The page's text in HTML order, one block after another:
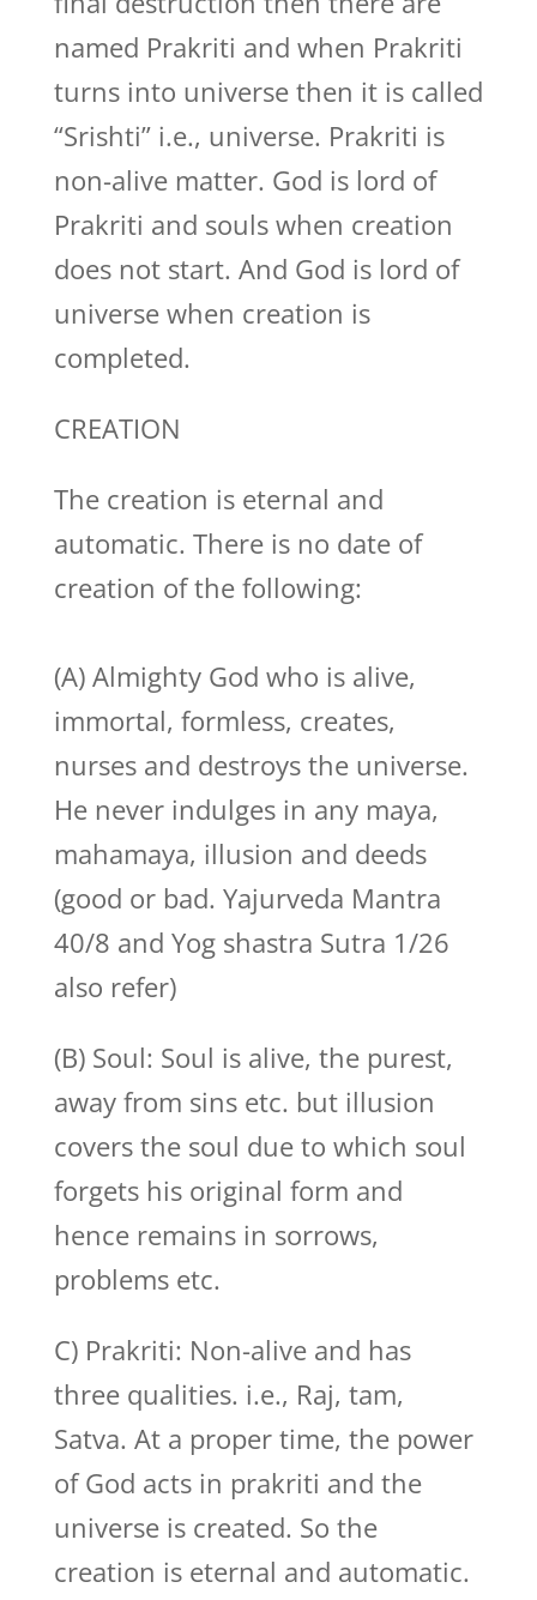
named Prakriti and when Prakriti
turns into universe then it is called
“Srishti” i.e., universe. Prakriti is
non-alive matter. God is lord of
Prakriti and souls when creation
does not start. And God is lord of
universe when creation is
completed.
CREATION
The creation is eternal and
automatic. There is no date of
creation of the following:
(A) Almighty God who is alive,
immortal, formless, creates,
nurses and destroys the universe.
He never indulges in any maya,
mahamaya, illusion and deeds
(good or bad. Yajurveda Mantra
40/8 and Yog shastra Sutra 1/26
also refer)
(B) Soul: Soul is alive, the purest,
away from sins etc. but illusion
covers the soul due to which soul
forgets his original form and
hence remains in sorrows,
problems etc.
C) Prakriti: Non-alive and has
three qualities. i.e., Raj, tam,
Satva. At a proper time, the power
of God acts in prakriti and the
universe is created. So the
creation is eternal and automatic.